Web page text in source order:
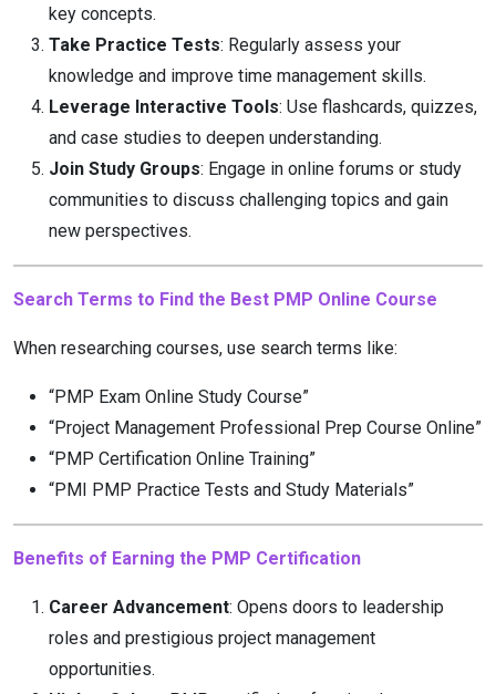
key concepts.
Take Practice Tests: Regularly assess your
knowledge and improve time management skills.
Leverage Interactive Tools: Use flashcards, quizzes,
and case studies to deepen understanding.
Join Study Groups: Engage in online forums or study
communities to discuss challenging topics and gain
new perspectives.
Search Terms to Find the Best PMP Online Course
When researching courses, use search terms like:
“PMP Exam Online Study Course”
“Project Management Professional Prep Course Online”
“PMP Certification Online Training”
“PMI PMP Practice Tests and Study Materials”
Benefits of Earning the PMP Certification
Career Advancement: Opens doors to leadership
roles and prestigious project management
opportunities.